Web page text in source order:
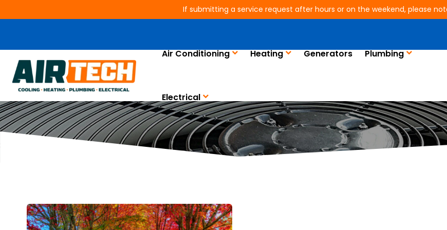
If submitting a service request after hours or on the weekend, please
Air Conditioning Heating Generators Plumbing
Electrical